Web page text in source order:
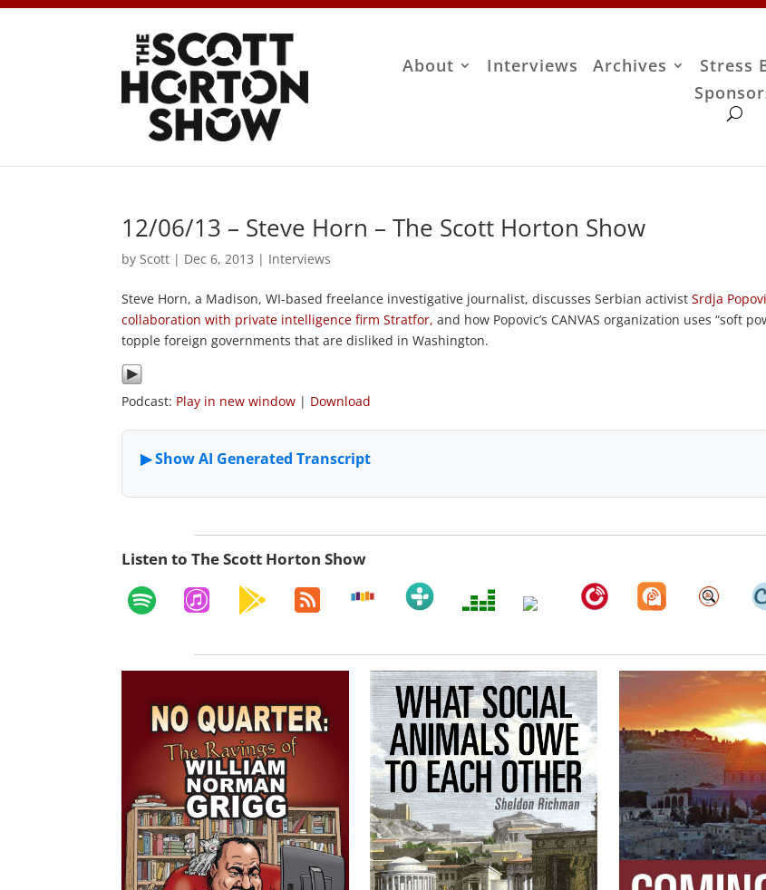
About Interviews Archives Stress
12/06/13 – Steve Horn – The Scott Horton Show
by Scott | Dec 6, 2013 | Interviews
Steve Horn, a Madison, WI-based freelance investigative journalist, discusses Serbian activistSrdja
collaboration with private intelligence firm Stratfor, and how Popovic’s CANVAS organization uses “soft
topple foreign governments that are disliked in Washington.
Podcast: Play in new window | Download
Listen to The Scott Horton Show